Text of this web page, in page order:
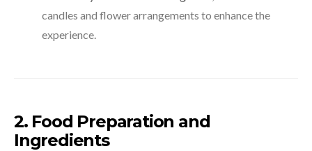
candles and flower arrangements to enhance the
experience.
2. Food Preparation and
Ingredients